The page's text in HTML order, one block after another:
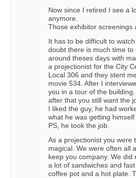
Now since I retired I see a
anymore.
Those exhibitor screenings
It has to be difficult to
doubt there is much time
around theses days with
a projectionist for the City
Local 306 and they stent
movie 534. After I
you in a tour of the
after that you still want the
I liked the guy, he had
what he was getting
PS, he took the job.
As a projectionist you were
magical. We were often all
keep you company. We
a lot of sandwiches and
coffee pot and a hot plate.